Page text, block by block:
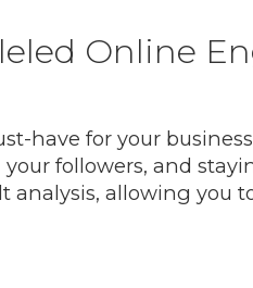
Online
have for your
followers, and
allowing you